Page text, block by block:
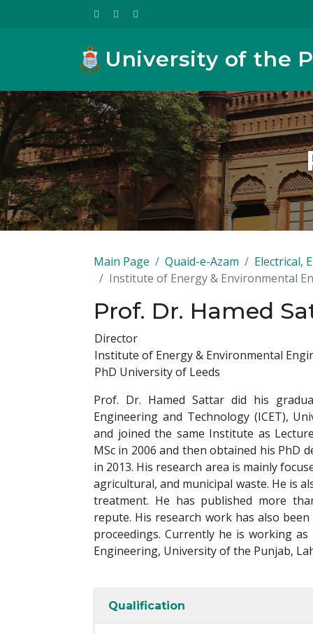
University of the
Main Page Quaid-e-Azam Electrical,
Institute of Energy & Environmental
Prof. Dr. Hamed
Director
Institute of Energy & Environmental
PhD University of Leeds
Prof. Dr. Hamed Sattar did his
Engineering and Technology (ICET),
and joined the same Institute as
MSc in 2006 and then obtained his PhD
in 2013. His research area is mainly
agricultural, and municipal waste. He is
treatment. He has published more
repute. His research work has also
proceedings. Currently he is working
Engineering, University of the Punjab,
Qualification